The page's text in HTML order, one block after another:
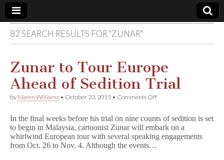
Comic
Book
Legal
Defense
Fund
82 SEARCH RESULTS FOR "ZUNAR"
Zunar to Tour Europe
Ahead of Sedition Trial
by Maren Williams • October 23, 2015 • Comments Offon
Tour
Europe
Ahead
In the final weeks before his trial on nine counts of sedition is set
to begin in Malaysia, cartoonist Zunar will embark on a
whirlwind European tour with several speaking engagements
from Oct. 26 to Nov. 4. Although the events…